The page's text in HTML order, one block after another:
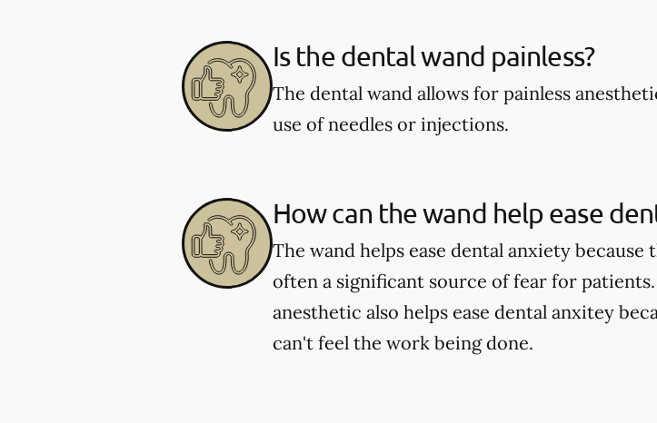
Is the dental wand painless?
The dental wand allows for painless
use of needles or injections.
How can the wand help ease
The wand helps ease dental anxiety
often a significant source of fear for
anesthetic also helps ease dental anxitey
can't feel the work being done.